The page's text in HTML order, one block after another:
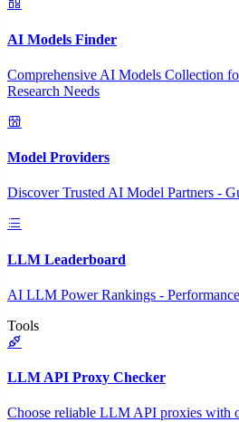
AI Models Finder
Comprehensive AI Models Collection
Research Needs
Model Providers
Discover Trusted AI Model Partners -
LLM Leaderboard
AI LLM Power Rankings -
Tools
LLM API Proxy Checker
Choose reliable LLM API proxies with